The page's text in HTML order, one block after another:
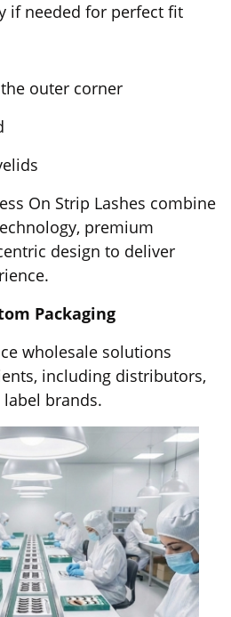
if needed for perfect fit
outer corner
On Strip Lashes combine
premium
design to deliver
Packaging
wholesale solutions
including distributors,
brands.